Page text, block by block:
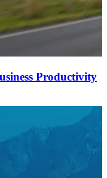
Productivity